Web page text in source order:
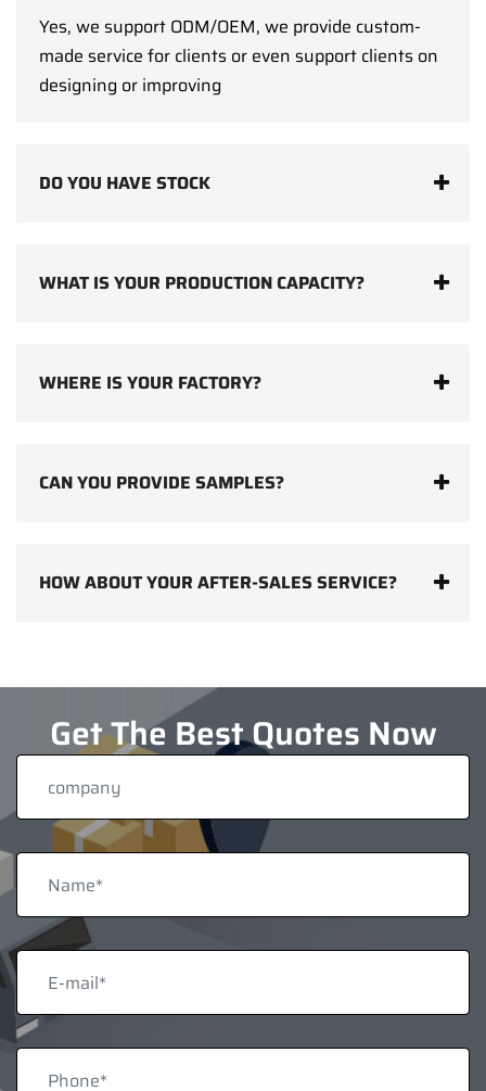
Yes, we support ODM/OEM, we provide custom-
made service for clients or even support clients on
designing or improving
DO YOU HAVE STOCK
WHAT IS YOUR PRODUCTION CAPACITY?
WHERE IS YOUR FACTORY?
CAN YOU PROVIDE SAMPLES?
HOW ABOUT YOUR AFTER-SALES SERVICE?
Get The Best Quotes Now